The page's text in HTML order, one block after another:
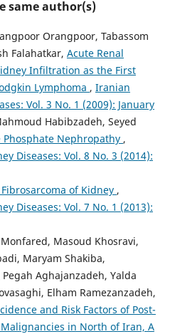
same author(s)
Orangpoor, Tabassom
Falahatkar, Acute Renal
Infiltration as the First
Lymphoma , Iranian
Vol. 3 No. 1 (2009): January
Habibzadeh, Seyed
Phosphate Nephropathy ,
Diseases: Vol. 8 No. 3 (2014):
of Kidney ,
Diseases: Vol. 7 No. 1 (2013):
Masoud Khosravi,
Maryam Shakiba,
Aghajanzadeh, Yalda
Elham Ramezanzadeh,
and Risk Factors of Post-
in North of Iran, A